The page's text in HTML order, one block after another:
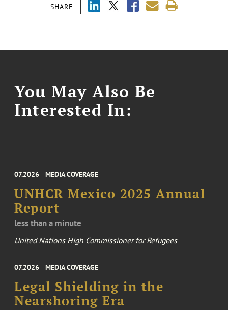
SHARE
You May Also Be
Interested In:
07.2026 MEDIA COVERAGE
UNHCR Mexico 2025 Annual
Report
less than a minute
United Nations High Commissioner for Refugees
07.2026 MEDIA COVERAGE
Legal Shielding in the
Nearshoring Era